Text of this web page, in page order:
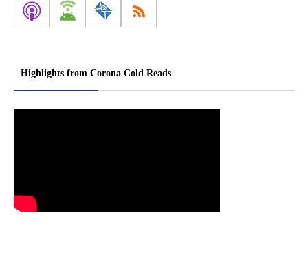
Highlights from Corona Cold Reads